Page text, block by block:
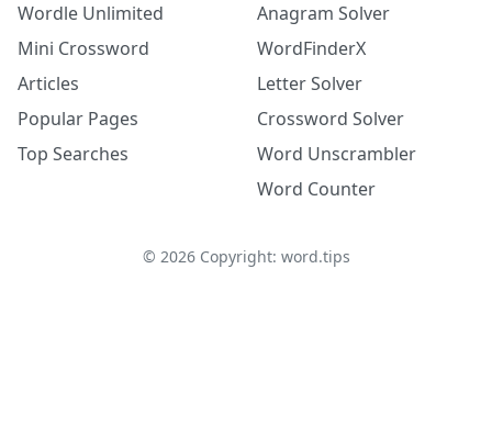
Wordle Unlimited
Mini Crossword
Articles
Popular Pages
Top Searches
Anagram Solver
WordFinderX
Letter Solver
Crossword Solver
Word Unscrambler
Word Counter
© 2026Copyright: word.tips